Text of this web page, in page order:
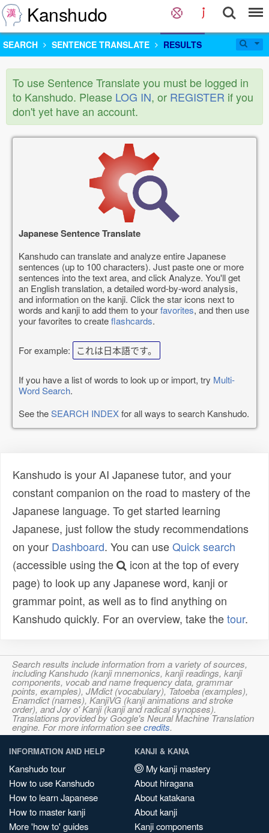
Kanshudo
SEARCH SENTENCE TRANSLATE RESULTS
To use Sentence Translate you must be logged in
to Kanshudo. Please LOG IN, or REGISTER if you
don't yet have an account.
Japanese Sentence Translate
Kanshudo can translate and analyze entire Japanese
sentences (up to 100 characters). Just paste one or more
sentences into the text area, and click Analyze. You'll get
an English translation, a detailed word-by-word analysis,
and information on the kanji. Click the star icons next to
words and kanji to add them to yourfavorites, and then use
your favorites to createflashcards.
For example: これは日本語です。
If you have a list of words to look up or import, try Multi-
Word Search.
See theSEARCH INDEXfor all ways to search Kanshudo.
Kanshudo is your AI Japanese tutor, and your
constant companion on the road to mastery of the
Japanese language. To get started learning
Japanese, just follow the study recommendations
on your Dashboard. You can useQuick search
(accessible using the
icon at the top of every
page) to look up any Japanese word, kanji or
grammar point, as well as to find anything on
Kanshudo quickly. For an overview, take thetour.
Search results include information from a variety of sources,
including Kanshudo (kanji mnemonics, kanji readings, kanji
components, vocab and name frequency data, grammar
points, examples), JMdict (vocabulary), Tatoeba (examples),
Enamdict (names), KanjiVG (kanji animations and stroke
order), and Joy o' Kanji (kanji and radical synopses).
Translations provided by Google's Neural Machine Translation
engine. For more information seecredits.
INFORMATION AND HELP
Kanshudo tour
How to use Kanshudo
How to learn Japanese
How to master kanji
More 'how to' guides
KANJI & KANA
My kanji mastery
About hiragana
About katakana
About kanji
Kanji components